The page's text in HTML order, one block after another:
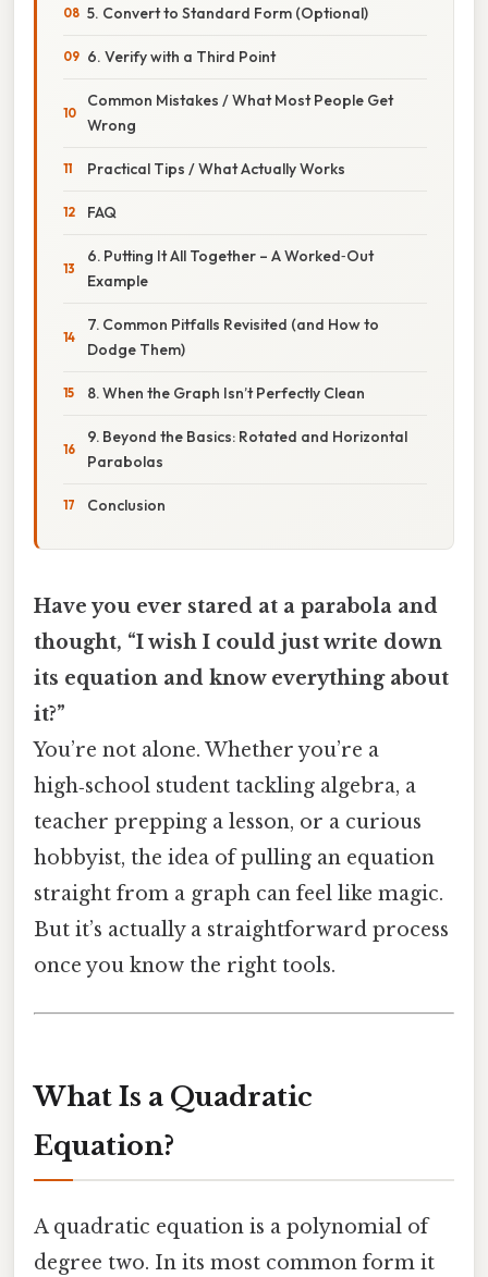
5. Convert to Standard Form (Optional)
6. Verify with a Third Point
Common Mistakes / What Most People Get
Wrong
Practical Tips / What Actually Works
FAQ
6. Putting It All Together – A Worked‑Out
Example
7. Common Pitfalls Revisited (and How to
Dodge Them)
8. When the Graph Isn’t Perfectly Clean
9. Beyond the Basics: Rotated and Horizontal
Parabolas
Conclusion
Have you ever stared at a parabola and
thought, “I wish I could just write down
its equation and know everything about
it?”
You’re not alone. Whether you’re a
high‑school student tackling algebra, a
teacher prepping a lesson, or a curious
hobbyist, the idea of pulling an equation
straight from a graph can feel like magic.
But it’s actually a straightforward process
once you know the right tools.
What Is a Quadratic
Equation?
A quadratic equation is a polynomial of
degree two. In its most common form it